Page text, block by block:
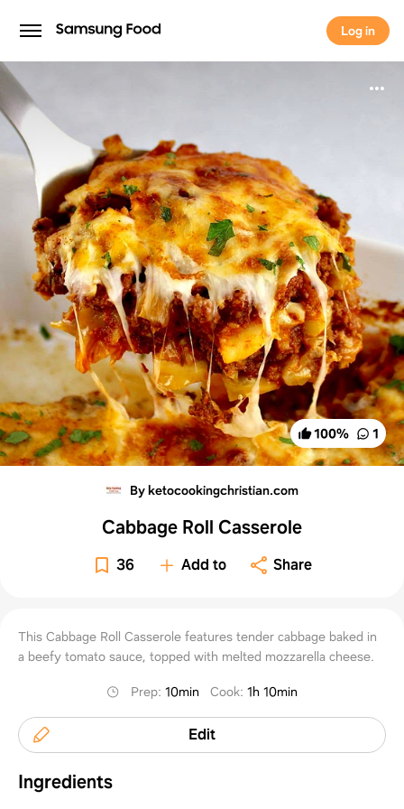
Log in
Log in
100% 1
By ketocookingchristian.com
Cabbage Roll Casserole
36 Add to Share
This Cabbage Roll Casserole features tender cabbage baked in
a beefy tomato sauce, topped with melted mozzarella cheese.
Prep:10min Cook:1h 10min
Edit
Ingredients